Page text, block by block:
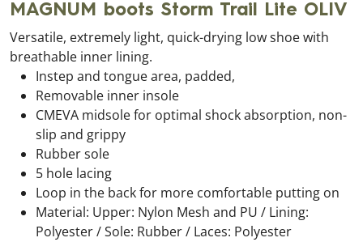
MAGNUM boots Storm Trail Lite OLIV
Versatile, extremely light, quick-drying low shoe with
breathable inner lining.
Instep and tongue area, padded,
Removable inner insole
CMEVA midsole for optimal shock absorption, non-
slip and grippy
Rubber sole
5 hole lacing
Loop in the back for more comfortable putting on
Material: Upper: Nylon Mesh and PU / Lining:
Polyester / Sole: Rubber / Laces: Polyester